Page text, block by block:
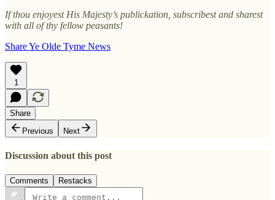
If thou enjoyest His Majesty’s publickation, subscribest and sharest
with all of thy fellow peasants!
Share Ye Olde Tyme News
1
Share
Previous
Next
Discussion about this post
Comments Restacks